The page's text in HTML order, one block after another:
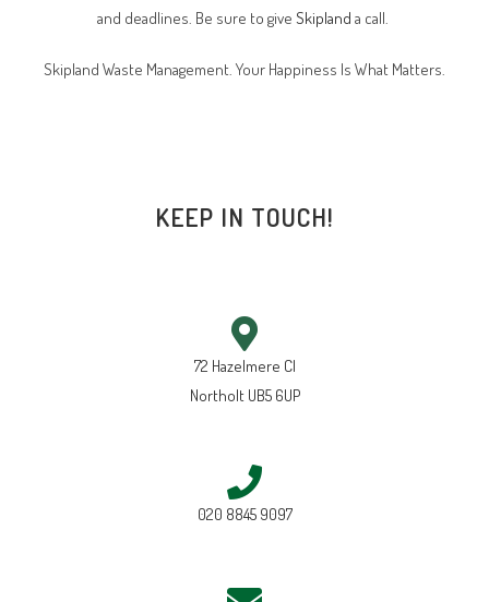
and deadlines. Be sure to give Skipland a call.
Skipland Waste Management. Your Happiness Is What Matters.
KEEP IN TOUCH!
72 Hazelmere Cl
Northolt UB5 6UP
020 8845 9097